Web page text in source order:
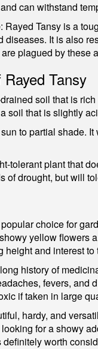
can withstand
: Rayed Tansy is a
diseases. It is also
plagued by these
Tansy
soil that is
soil that is slightly
to partial shade.
tolerant plant that
of drought, but will
choice for
yellow flowers
height and interest
history of
fevers, and
if taken in large
hardy, and
for a showy
definitely worth